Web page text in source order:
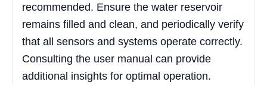
recommended. Ensure the water reservoir
remains filled and clean, and periodically verify
that all sensors and systems operate correctly.
Consulting the user manual can provide
additional insights for optimal operation.